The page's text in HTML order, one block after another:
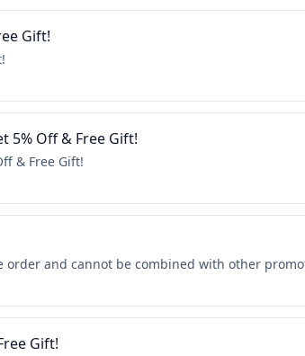
Gift!
5% Off & Free Gift!
& Free Gift!
order and cannot be combined with other
Gift!